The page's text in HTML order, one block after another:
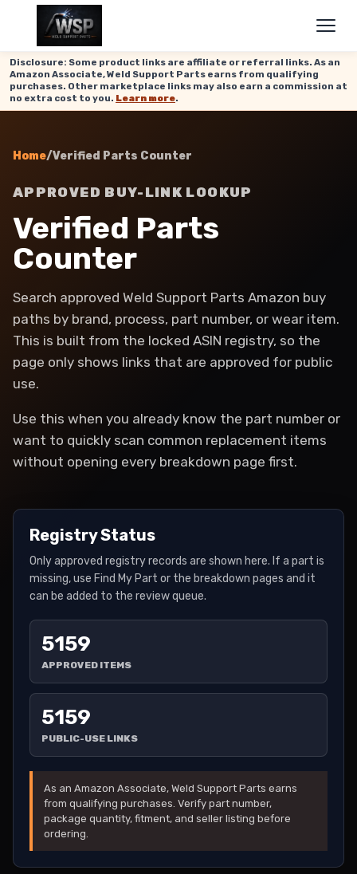
Disclosure: Some product links are affiliate or referral links. As an
Amazon Associate, Weld Support Parts earns from qualifying
purchases. Other marketplace links may also earn a commission at
no extra cost to you. Learn more.
Home/Verified Parts Counter
APPROVED BUY-LINK LOOKUP
Verified Parts
Counter
Search approved Weld Support Parts Amazon buy
paths by brand, process, part number, or wear item.
This is built from the locked ASIN registry, so the
page only shows links that are approved for public
use.
Use this when you already know the part number or
want to quickly scan common replacement items
without opening every breakdown page first.
Registry Status
Only approved registry records are shown here. If a part is
missing, use Find My Part or the breakdown pages and it
can be added to the review queue.
5159
APPROVED ITEMS
5159
PUBLIC-USE LINKS
As an Amazon Associate, Weld Support Parts earns
from qualifying purchases. Verify part number,
package quantity, fitment, and seller listing before
ordering.